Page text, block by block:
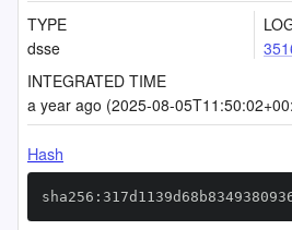
TYPE
dsse
INTEGRATED TIME
a year ago (2025-08-
Hash